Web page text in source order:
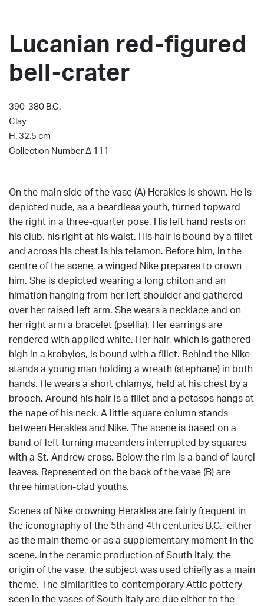
Lucanian red-figured
bell-crater
390-380 B.C.
Clay
H. 32.5 cm
Collection Number Δ 111
On the main side of the vase (A) Herakles is shown. He is
depicted nude, as a beardless youth, turned topward
the right in a three-quarter pose. His left hand rests on
his club, his right at his waist. His hair is bound by a fillet
and across his chest is his telamon. Before him, in the
centre of the scene, a winged Nike prepares to crown
him. She is depicted wearing a long chiton and an
himation hanging from her left shoulder and gathered
over her raised left arm. She wears a necklace and on
her right arm a bracelet (psellia). Her earrings are
rendered with applied white. Her hair, which is gathered
high in a krobylos, is bound with a fillet. Behind the Nike
stands a young man holding a wreath (stephane) in both
hands. He wears a short chlamys, held at his chest by a
brooch. Around his hair is a fillet and a petasos hangs at
the nape of his neck. A little square column stands
between Herakles and Nike. The scene is based on a
band of left-turning maeanders interrupted by squares
with a St. Andrew cross. Below the rim is a band of laurel
leaves. Represented on the back of the vase (B) are
three himation-clad youths.
Scenes of Nike crowning Herakles are fairly frequent in
the iconography of the 5th and 4th centuries B.C., either
as the main theme or as a supplementary moment in the
scene. In the ceramic production of South Italy, the
origin of the vase, the subject was used chiefly as a main
theme. The similarities to contemporary Attic pottery
seen in the vases of South Italy are due either to the